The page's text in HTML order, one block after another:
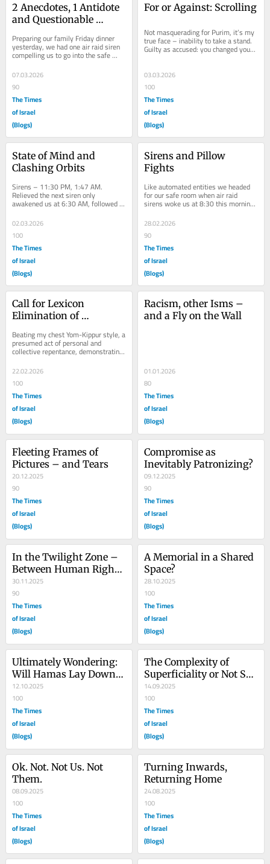
2 Anecdotes, 1 Antidote
and Questionable
Preparing our family Friday dinner
yesterday, we had one air raid siren
compelling us to go into the safe
room. So far, we’ve been able to turn
off...
07.03.2026
90
The Times
of Israel
(Blogs)
For or Against: Scrolling
Not masquerading for Purim, it’s my
true face – inability to take a stand.
Guilty as accused: you changed your
mind? Didn’t you just say the...
03.03.2026
100
The Times
of Israel
(Blogs)
State of Mind and
Clashing Orbits
Sirens – 11:30 PM, 1:47 AM.
Relieved the next siren only
awakened us at 6:30 AM, followed
by frequent sirens until 2:00 PM.
Resuming after 9:00 PM....
02.03.2026
100
The Times
of Israel
(Blogs)
Sirens and Pillow
Fights
Like automated entities we headed
for our safe room when air raid
sirens woke us at 8:30 this morning.
WhatsApp...
28.02.2026
90
The Times
of Israel
(Blogs)
Call for Lexicon
Elimination of
Discussion Avoidance
Beating my chest Yom-Kippur style, a
presumed act of personal and
collective repentance, demonstrating
my sense of shame, determined to
assume...
22.02.2026
100
The Times
of Israel
(Blogs)
Racism, other Isms –
and a Fly on the Wall
01.01.2026
80
The Times
of Israel
(Blogs)
Fleeting Frames of
Pictures – and Tears
20.12.2025
90
The Times
of Israel
(Blogs)
Compromise as
Inevitably Patronizing?
09.12.2025
90
The Times
of Israel
(Blogs)
In the Twilight Zone –
Between Human Rights
Violations and Friends
30.11.2025
90
The Times
of Israel
(Blogs)
A Memorial in a Shared
Space?
28.10.2025
100
The Times
of Israel
(Blogs)
Ultimately Wondering:
Will Hamas Lay Down
Their Arms?
12.10.2025
100
The Times
of Israel
(Blogs)
The Complexity of
Superficiality or Not So
Cognitive Dissonance
14.09.2025
100
The Times
of Israel
(Blogs)
Ok. Not. Not Us. Not
Them.
08.09.2025
100
The Times
of Israel
(Blogs)
Turning Inwards,
Returning Home
24.08.2025
100
The Times
of Israel
(Blogs)